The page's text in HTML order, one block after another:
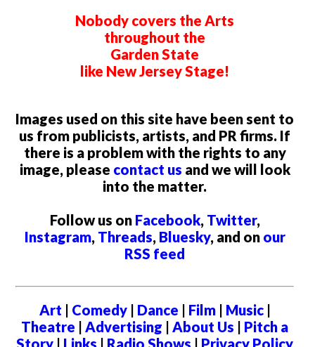
Nobody covers the Arts
throughout the
Garden State
like New Jersey Stage!
Images used on this site have been sent to
us from publicists, artists, and PR firms. If
there is a problem with the rights to any
image, please contact us and we will look
into the matter.
Follow us on Facebook, Twitter,
Instagram, Threads, Bluesky, and on our
RSS feed
Art | Comedy| Dance | Film| Music|
Theatre | Advertising | About Us | Pitch a
Story | Links | Radio Shows | Privacy Policy